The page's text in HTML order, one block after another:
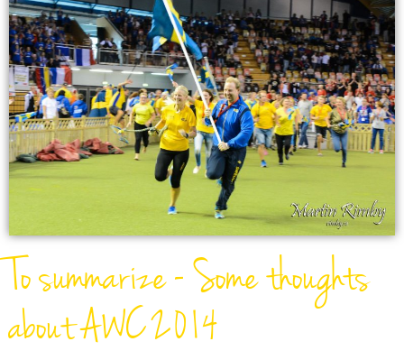
To summarize - Some thoughts
about AWC 2014